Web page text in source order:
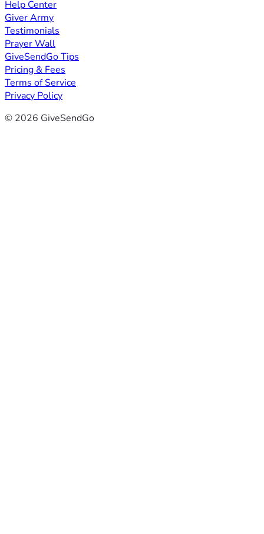
Help Center
Giver Army
Testimonials
Prayer Wall
GiveSendGo Tips
Pricing & Fees
Terms of Service
Privacy Policy
© 2026 GiveSendGo